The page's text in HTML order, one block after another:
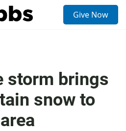
Give Now
storm brings
snow to